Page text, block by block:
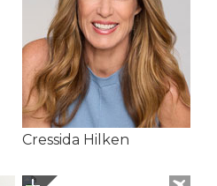
Cressida Hilken